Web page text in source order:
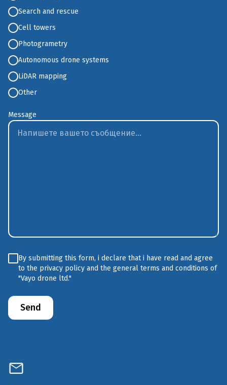
Search and rescue
Cell towers
Photogrametry
Аutonomous drone systems
LiDAR mapping
Other
Message
Untitled(Required)
By submitting this form, i declare that i have read and agree
to the privacy policy and the general terms and conditions of
"Vayo drone ltd."